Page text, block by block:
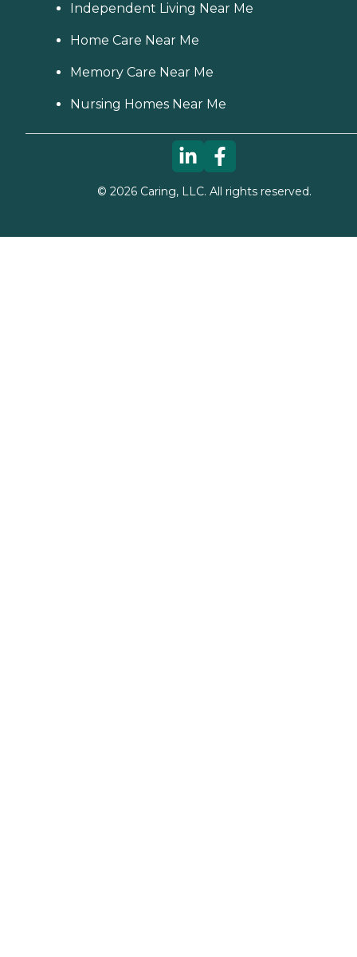
Independent Living Near Me
Home Care Near Me
Memory Care Near Me
Nursing Homes Near Me
© 2026Caring, LLC. All rights reserved.